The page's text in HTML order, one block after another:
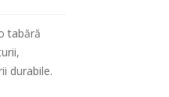
tabără
durabile.